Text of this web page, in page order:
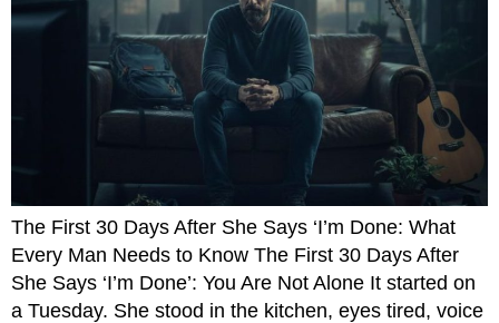
The First 30 Days After She Says ‘I’m Done: What
Every Man Needs to Know The First 30 Days After
She Says ‘I’m Done’: You Are Not Alone It started on
a Tuesday. She stood in the kitchen, eyes tired, voice